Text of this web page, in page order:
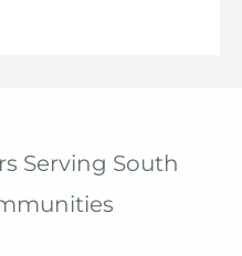
Serving South